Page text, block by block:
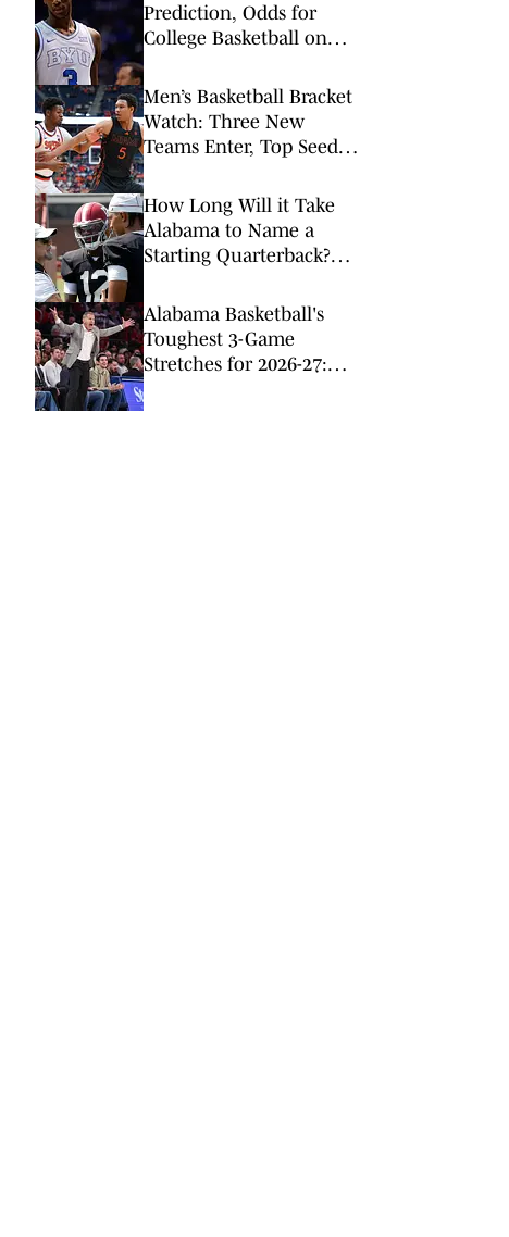
Prediction, Odds for
College Basketball on
Men’s Basketball Bracket
Watch: Three New
Teams Enter, Top Seed
How Long Will it Take
Alabama to Name a
Starting Quarterback?
Alabama Basketball's
Toughest 3-Game
Stretches for 2026-27: